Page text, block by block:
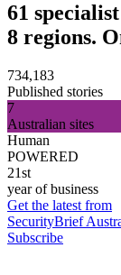
61
8 regions.
734,183
Published stories
7
Australian sites
Human
POWERED
21st
year of business
Get the latest from
SecurityBrief
Subscribe